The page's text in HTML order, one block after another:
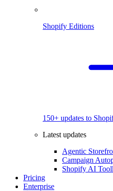
Shopify Editions
150+ updates to
Latest updates
Agentic
Campaign
Shopify AI
Pricing
Enterprise